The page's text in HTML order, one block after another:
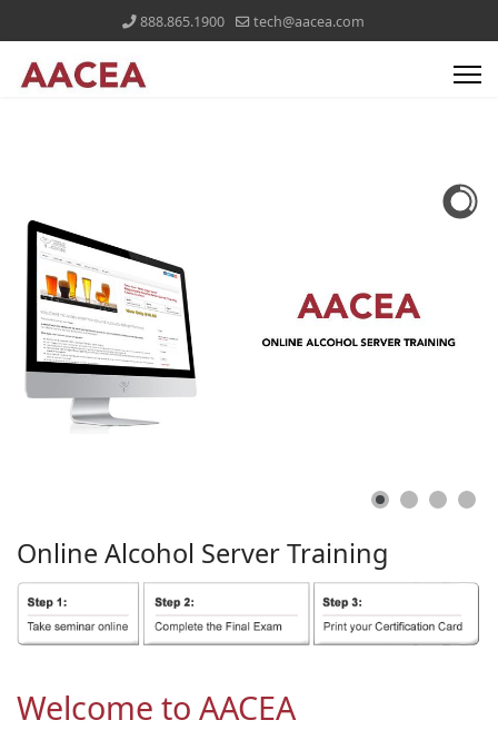
888.865.1900 tech@aacea.com
Online Alcohol ServerTraining
Welcome to AACEA